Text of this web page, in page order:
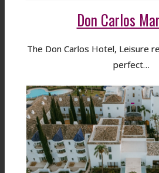
Don Carlos
The Don Carlos Hotel, Leisure
perfect…